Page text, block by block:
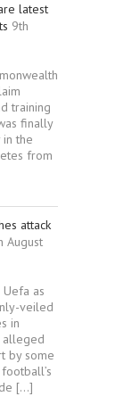
latest
9th
training
finally
the
from
attack
August
as
veiled
in
alleged
by some
[…]